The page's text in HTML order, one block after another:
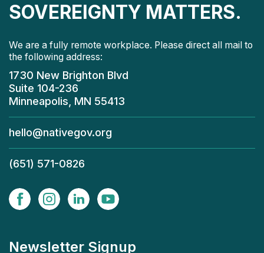
SOVEREIGNTY MATTERS.
We are a fully remote workplace. Please direct all mail to
the following address:
1730 New Brighton Blvd
Suite 104-236
Minneapolis, MN 55413
hello@nativegov.org
(651) 571-0826
Newsletter Signup